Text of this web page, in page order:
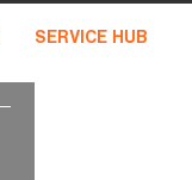
SERVICE HUB